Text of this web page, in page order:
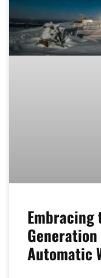
Embracing
Automatic